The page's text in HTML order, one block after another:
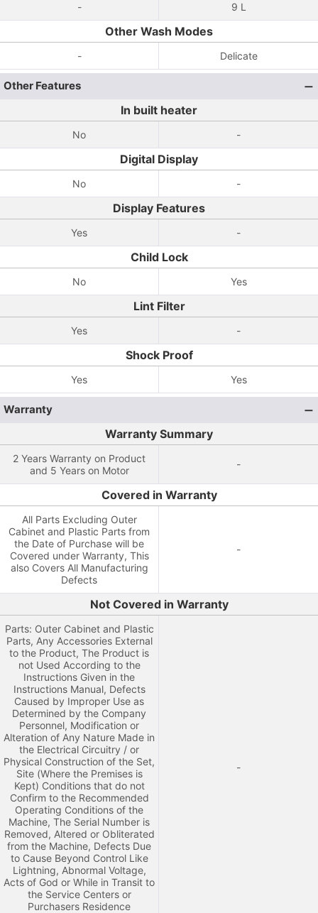
- 9 L
Other Wash Modes
- Delicate
Other Features
In built heater
No -
Digital Display
No -
Display Features
Yes -
Child Lock
No Yes
Lint Filter
Yes -
Shock Proof
Yes Yes
Warranty
Warranty Summary
2 Years Warranty on Product
and 5 Years on Motor
-
Covered in Warranty
All Parts Excluding Outer
Cabinet and Plastic Parts from
the Date of Purchase will be
Covered under Warranty, This
also Covers All Manufacturing
Defects
-
Not Covered in Warranty
Parts: Outer Cabinet and Plastic
Parts, Any Accessories External
to the Product, The Product is
not Used According to the
Instructions Given in the
Instructions Manual, Defects
Caused by Improper Use as
Determined by the Company
Personnel, Modification or
Alteration of Any Nature Made in
the Electrical Circuitry / or
Physical Construction of the Set,
Site (Where the Premises is
Kept) Conditions that do not
Confirm to the Recommended
Operating Conditions of the
Machine, The Serial Number is
Removed, Altered or Obliterated
from the Machine, Defects Due
to Cause Beyond Control Like
Lightning, Abnormal Voltage,
Acts of God or While in Transit to
the Service Centers or
Purchasers Residence
-